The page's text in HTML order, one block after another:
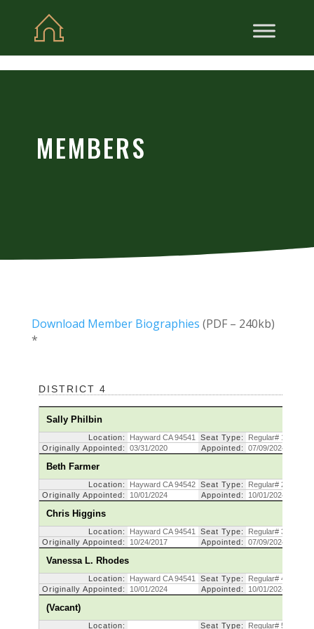
MEMBERS
Download Member Biographies (PDF – 240kb)
*